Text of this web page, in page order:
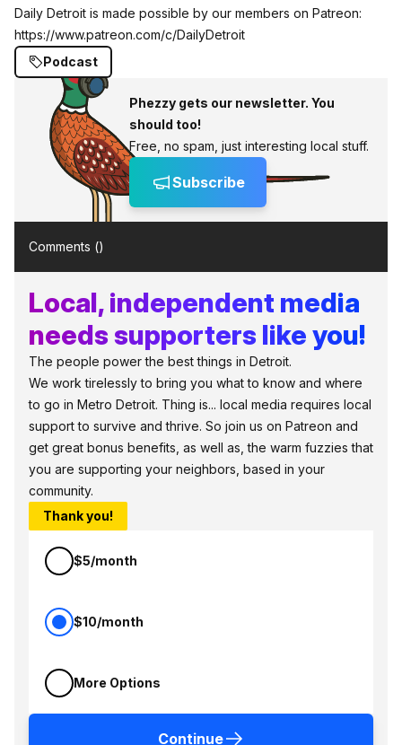
Daily Detroit is made possible by our members on Patreon:
https://www.patreon.com/c/DailyDetroit
Podcast
Phezzy gets our newsletter. You
should too!
Free, no spam, just interesting local stuff.
Subscribe
Comments ()
Local, independent media
needs supporters like you!
The people power the best things in Detroit.
We work tirelessly to bring you what to know and where
to go in Metro Detroit. Thing is... local media requires local
support to survive and thrive. So join us on Patreon and
get great bonus benefits, as well as, the warm fuzzies that
you are supporting your neighbors, based in your
community.
Thank you!
$5/month
$10/month
More Options
Continue